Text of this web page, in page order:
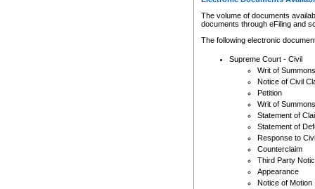
The volume of documents
documents through eFiling and
The following electronic
Supreme Court - Civil
Writ of Summons
Notice of Civil
Petition
Writ of Summons
Statement of
Statement of
Response to
Counterclaim
Third Party
Appearance
Notice of Motion